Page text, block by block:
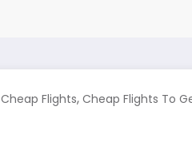
Cheap Flights, Cheap Flights To